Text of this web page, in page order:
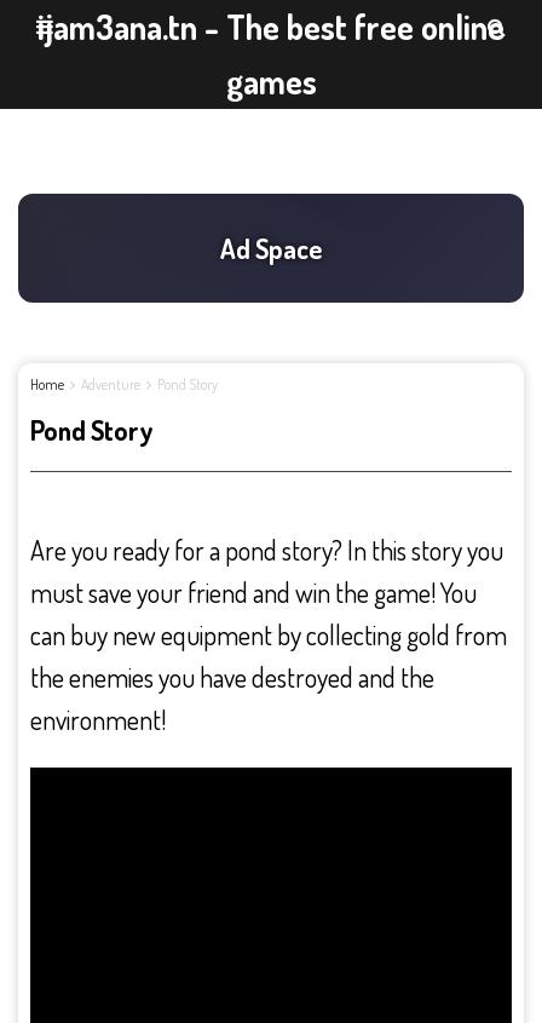
ijam3ana.tn - The best free online
games
Home Adventure Pond Story
Pond Story
Are you ready for a pond story? In this story you
must save your friend and win the game! You
can buy new equipment by collecting gold from
the enemies you have destroyed and the
environment!